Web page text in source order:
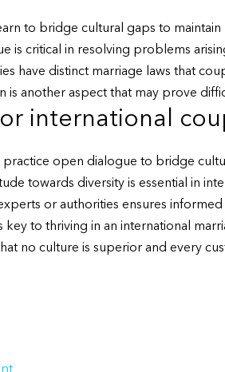
to bridge cultural gaps to maintain
is critical in resolving problems
have distinct marriage laws that
is another aspect that may prove
international
practice open dialogue to bridge
towards diversity is essential in
or authorities ensures
key to thriving in an international
no culture is superior and every